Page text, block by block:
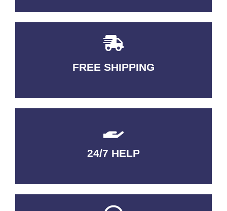
FREE SHIPPING
3-5 DAYS Delivery
24/7 HELP
QUALITY GUARANTEED